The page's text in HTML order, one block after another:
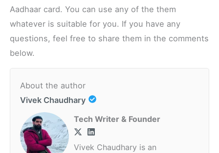
Aadhaar card. You can use any of the them
whatever is suitable for you. If you have any
questions, feel free to share them in the comments
below.
About the author
Vivek Chaudhary
Tech Writer & Founder
Vivek Chaudhary is an